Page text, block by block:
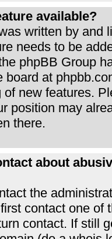
available?
written by and
needs to be
phpBB Group
board at
of new features.
position may
there.
about
the
contact one of
contact. If still